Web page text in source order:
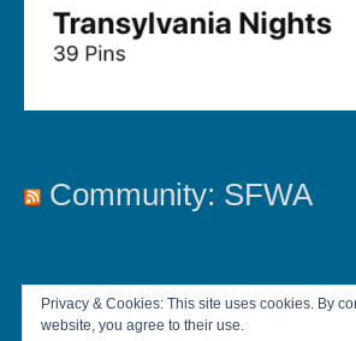
Community: SFWA
Privacy & Cookies: This site uses cookies. By
website, you agree to their use.